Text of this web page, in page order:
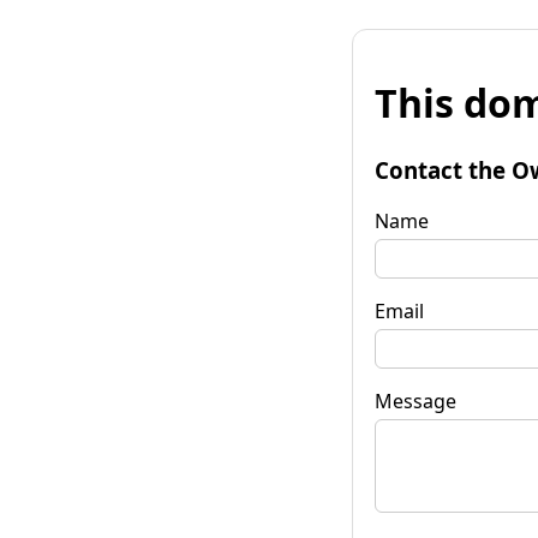
This
Contact the
Name
Email
Message